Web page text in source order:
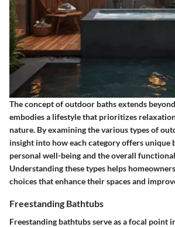
The concept of outdoor baths extends
embodies a lifestyle that prioritizes
nature. By examining the various types of
insight into how each category offers unique
personal well-being and the overall
Understanding these types helps
choices that enhance their spaces and
Freestanding Bathtubs
Freestanding bathtubs serve as a focal point